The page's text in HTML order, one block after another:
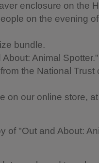
enclosure on the
on the evening of
bundle.
Animal Spotter."
the National Trust
on our online store,
of "Out and About: